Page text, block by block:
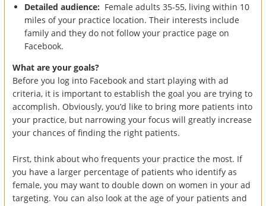
Detailed audience: Female adults 35-55, living within 10
miles of your practice location. Their interests include
family and they do not follow your practice page on
Facebook.
What are your goals?
Before you log into Facebook and start playing with ad
criteria, it is important to establish the goal you are trying to
accomplish. Obviously, you’d like to bring more patients into
your practice, but narrowing your focus will greatly increase
your chances of finding the right patients.
First, think about who frequents your practice the most. If
you have a larger percentage of patients who identify as
female, you may want to double down on women in your ad
targeting. You can also look at the age of your patients and